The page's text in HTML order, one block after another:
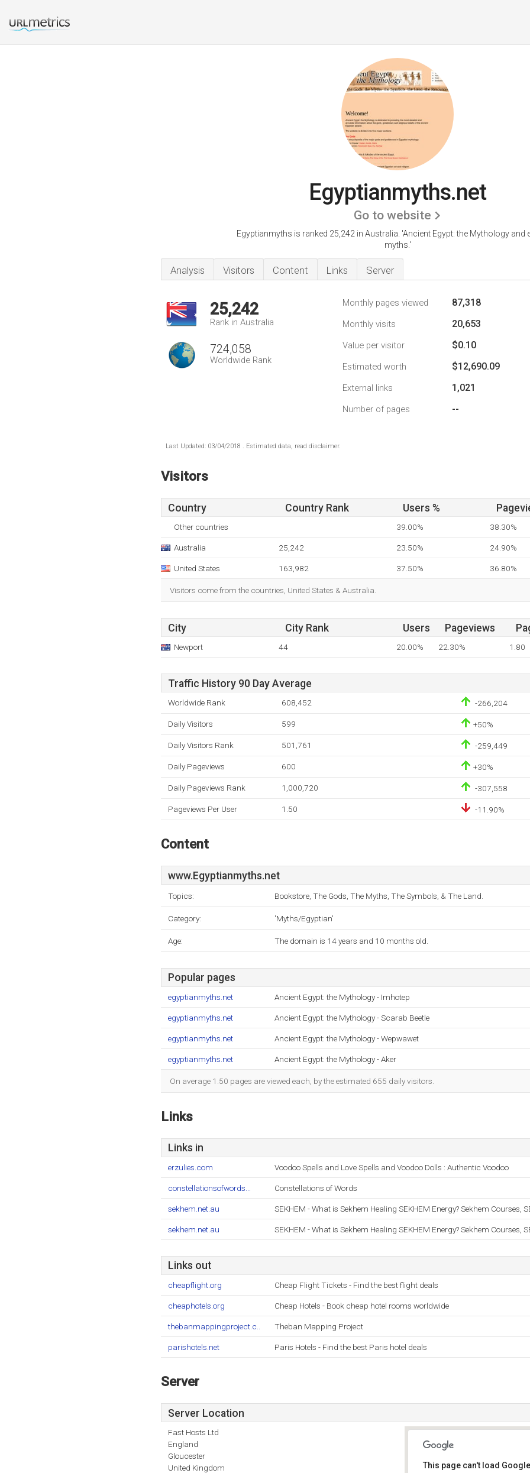
Egyptianmyths.net
Go to website
Egyptianmyths is ranked 25,242 in Australia. 'Ancient Egypt: the Mythology and
myths.'
Analysis Visitors Content Links Server
25,242
Rank in Australia
724,058
Worldwide Rank
Monthly pages viewed 87,318
Monthly visits 20,653
Value per visitor $0.10
Estimated worth $12,690.09
External links 1,021
Number of pages --
Last Updated: 03/04/2018 . Estimated data, read disclaimer.
Visitors
Country Country Rank Users %
Other countries 39.00% 38.30%
Australia 25,242 23.50% 24.90%
United States 163,982 37.50% 36.80%
Visitors come from the countries, United States & Australia.
City City Rank Users Pageviews
Newport 44 20.00% 22.30% 1.80
Traffic History 90 Day Average
Worldwide Rank 608,452 -266,204
Daily Visitors 599 +50%
Daily Visitors Rank 501,761 -259,449
Daily Pageviews 600 +30%
Daily Pageviews Rank 1,000,720 -307,558
Pageviews Per User 1.50 -11.90%
Content
www.Egyptianmyths.net
Topics: Bookstore, The Gods, The Myths, The Symbols, & The Land.
Category: 'Myths/Egyptian'
Age: The domain is 14 years and 10 months old.
Popular pages
egyptianmyths.net Ancient Egypt: the Mythology - Imhotep
egyptianmyths.net Ancient Egypt: the Mythology - Scarab Beetle
egyptianmyths.net Ancient Egypt: the Mythology - Wepwawet
egyptianmyths.net Ancient Egypt: the Mythology - Aker
On average 1.50 pages are viewed each, by the estimated 655 daily visitors.
Links
Links in
erzulies.com Voodoo Spells and Love Spells and Voodoo Dolls : Authentic Voodoo
constellationsofwords... Constellations of Words
sekhem.net.au SEKHEM - What is Sekhem Healing SEKHEM Energy? Sekhem Courses,
sekhem.net.au SEKHEM - What is Sekhem Healing SEKHEM Energy? Sekhem Courses,
Links out
cheapflight.org Cheap Flight Tickets - Find the best flight deals
cheaphotels.org Cheap Hotels - Book cheap hotel rooms worldwide
thebanmappingproject.c.. Theban Mapping Project
parishotels.net Paris Hotels - Find the best Paris hotel deals
Server
Server Location
Fast Hosts Ltd
England
Gloucester
United Kingdom
This page can't load